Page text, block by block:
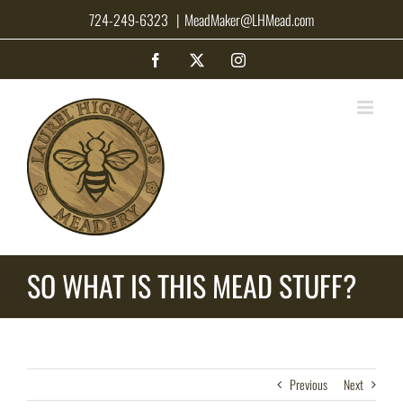
724-249-6323 | MeadMaker@LHMead.com
Facebook Instagram
SO WHAT IS THIS MEAD STUFF?
Previous Next